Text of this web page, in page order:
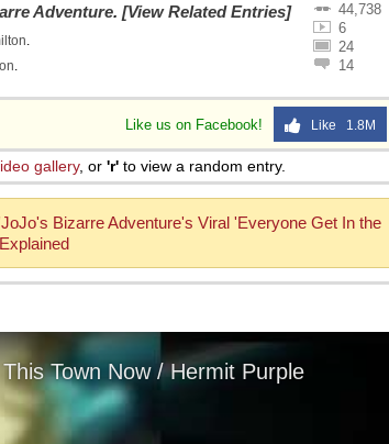
44,738
6
24
14
Adventure. [View Related Entries]
.
.
Like us on Facebook! Like 1.8M
gallery, or 'r' to view a random entry.
Bizarre Adventure's Viral 'Everyone Get In the